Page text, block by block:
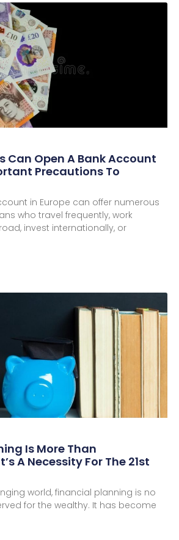
Can Open A Bank Account
Precautions To
in Europe can offer numerous
who travel frequently, work
invest internationally, or
Is More Than
A Necessity For The 21st
world, financial planning is no
for the wealthy. It has become